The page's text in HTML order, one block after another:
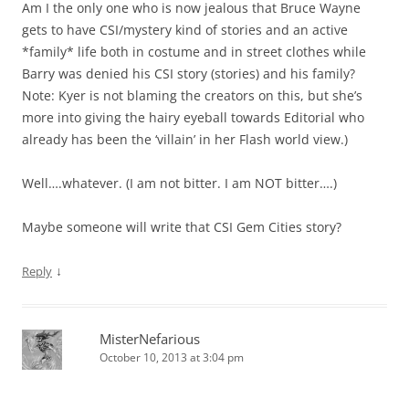
Am I the only one who is now jealous that Bruce Wayne
gets to have CSI/mystery kind of stories and an active
*family* life both in costume and in street clothes while
Barry was denied his CSI story (stories) and his family?
Note: Kyer is not blaming the creators on this, but she’s
more into giving the hairy eyeball towards Editorial who
already has been the ‘villain’ in her Flash world view.)
Well….whatever. (I am not bitter. I am NOT bitter….)
Maybe someone will write that CSI Gem Cities story?
Reply ↓
MisterNefarious
October 10, 2013 at 3:04 pm